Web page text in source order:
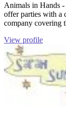
Animals in Hands
offer parties with a
company covering
View profile